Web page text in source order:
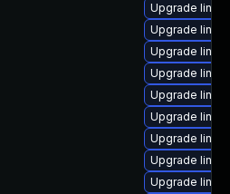
Upgrade
Upgrade
Upgrade
Upgrade
Upgrade
Upgrade
Upgrade
Upgrade
Upgrade